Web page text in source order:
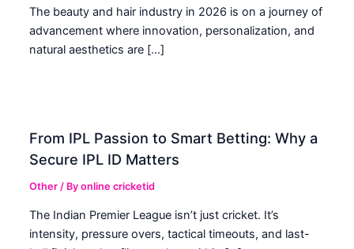
The beauty and hair industry in 2026 is on a journey of
advancement where innovation, personalization, and
natural aesthetics are […]
From IPL Passion to Smart Betting: Why a
Secure IPL ID Matters
Other / Byonline cricketid
The Indian Premier League isn’t just cricket. It’s
intensity, pressure overs, tactical timeouts, and last-